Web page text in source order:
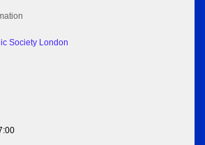
Society London